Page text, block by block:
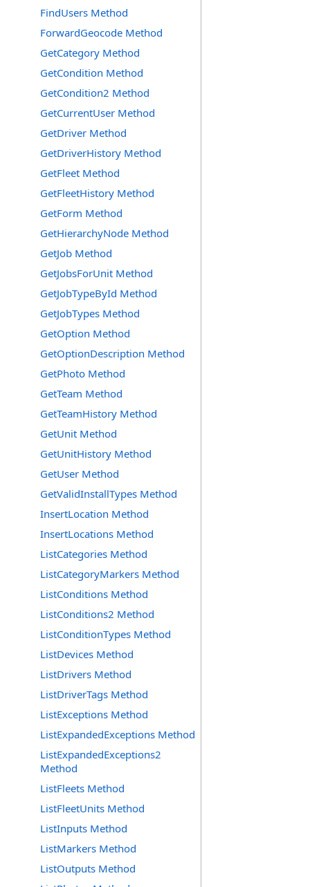
FindUsers Method
ForwardGeocode Method
GetCategory Method
GetCondition Method
GetCondition2 Method
GetCurrentUser Method
GetDriver Method
GetDriverHistory Method
GetFleet Method
GetFleetHistory Method
GetForm Method
GetHierarchyNode Method
GetJob Method
GetJobsForUnit Method
GetJobTypeById Method
GetJobTypes Method
GetOption Method
GetOptionDescription Method
GetPhoto Method
GetTeam Method
GetTeamHistory Method
GetUnit Method
GetUnitHistory Method
GetUser Method
GetValidInstallTypes Method
InsertLocation Method
InsertLocations Method
ListCategories Method
ListCategoryMarkers Method
ListConditions Method
ListConditions2 Method
ListConditionTypes Method
ListDevices Method
ListDrivers Method
ListDriverTags Method
ListExceptions Method
ListExpandedExceptions Method
ListExpandedExceptions2
Method
ListFleets Method
ListFleetUnits Method
ListInputs Method
ListMarkers Method
ListOutputs Method